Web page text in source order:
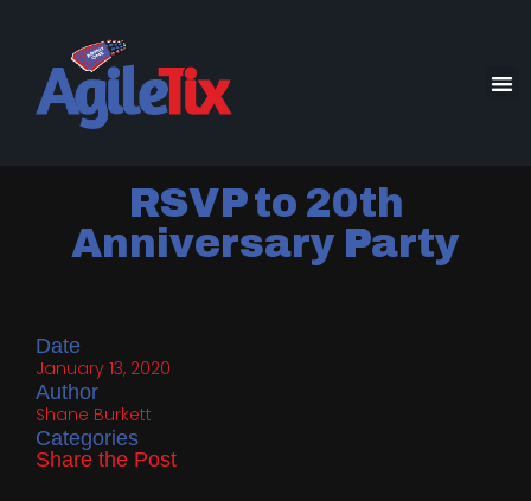
RSVP to 20th
Anniversary Party
Date
January 13, 2020
Author
Shane Burkett
Categories
Share the Post